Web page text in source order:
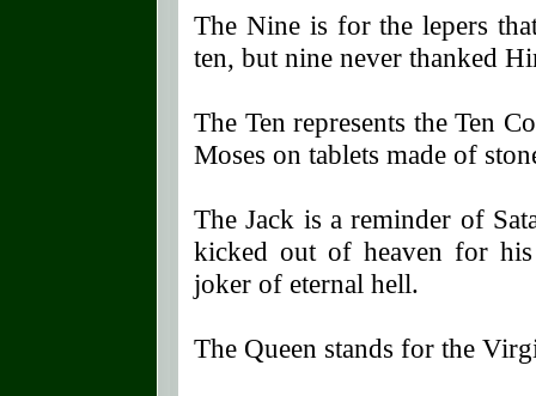
The Nine is for the lepers
ten, but nine never thanked
The Ten represents the Ten
Moses on tablets made of
The Jack is a reminder of
kicked out of heaven for
joker of eternal hell.
The Queen stands for the